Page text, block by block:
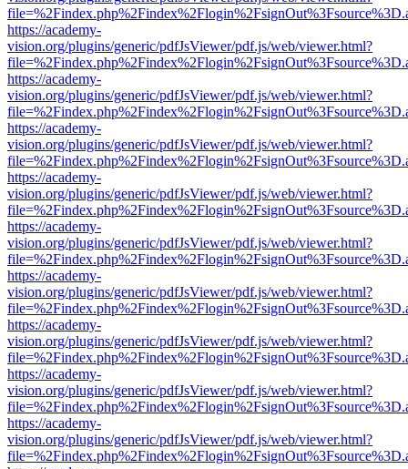
https://academy-
vision.org/plugins/generic/pdfJsViewer/pdf.js/web/viewer.html?
https://academy-
vision.org/plugins/generic/pdfJsViewer/pdf.js/web/viewer.html?
https://academy-
vision.org/plugins/generic/pdfJsViewer/pdf.js/web/viewer.html?
https://academy-
vision.org/plugins/generic/pdfJsViewer/pdf.js/web/viewer.html?
https://academy-
vision.org/plugins/generic/pdfJsViewer/pdf.js/web/viewer.html?
https://academy-
vision.org/plugins/generic/pdfJsViewer/pdf.js/web/viewer.html?
https://academy-
vision.org/plugins/generic/pdfJsViewer/pdf.js/web/viewer.html?
https://academy-
vision.org/plugins/generic/pdfJsViewer/pdf.js/web/viewer.html?
https://academy-
vision.org/plugins/generic/pdfJsViewer/pdf.js/web/viewer.html?